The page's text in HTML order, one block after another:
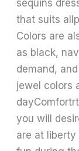
sequins
that suits
Colors are
as black,
demand,
jewel colors
you will
are at